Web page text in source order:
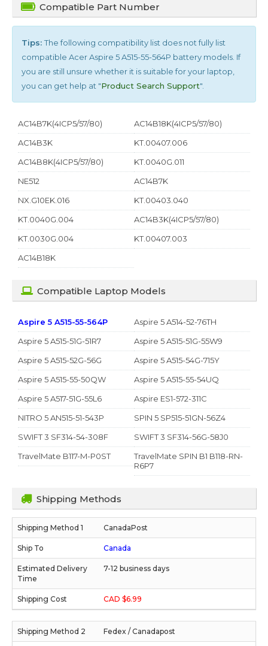
Compatible Part Number
Tips:The following compatibility list does not fully list
compatible Acer Aspire 5 A515-55-564P battery models. If
you are still unsure whether it is suitable for your laptop,
you can get help at "Product Search Support".
AC14B7K(4ICP5/57/80)
AC14B18K(4ICP5/57/80)
AC14B3K
KT.00407.006
AC14B8K(4ICP5/57/80)
KT.0040G.011
NE512
AC14B7K
NX.G10EK.016
KT.00403.040
KT.0040G.004
AC14B3K(4ICP5/57/80)
KT.0030G.004
KT.00407.003
AC14B18K
Compatible Laptop Models
Aspire 5 A515-55-564P
Aspire 5 A514-52-76TH
Aspire 5 A515-51G-51R7
Aspire 5 A515-51G-55W9
Aspire 5 A515-52G-56G
Aspire 5 A515-54G-715Y
Aspire 5 A515-55-50QW
Aspire 5 A515-55-54UQ
Aspire 5 A517-51G-55L6
Aspire ES1-572-311C
NITRO 5 AN515-51-543P
SPIN 5 SP515-51GN-56Z4
SWIFT 3 SF314-54-308F
SWIFT 3 SF314-56G-58J0
TravelMate B117-M-P0ST
TravelMate SPIN B1 B118-RN-
R6P7
Shipping Methods
CanadaPost
Canada
7-12 business days
CAD $6.99
Fedex / Canadapost